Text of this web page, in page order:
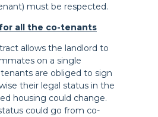
must be respected.
all the co-tenants
allows the landlord to
on a single
are obliged to sign
their legal status in the
housing could change.
could go from co-